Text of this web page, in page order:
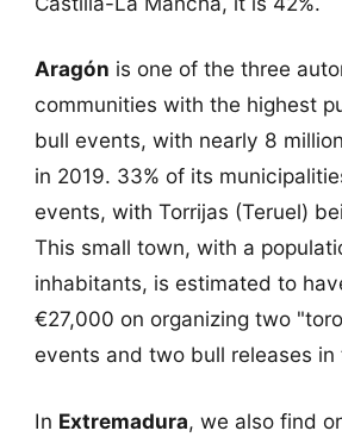
Aragón is one of the three
communities with the highest
bull events, with nearly 8
in 2019. 33% of its
events, with Torrijas (Teruel)
This small town, with a
inhabitants, is estimated to
€27,000 on organizing two
events and two bull releases in
In Extremadura, we also find